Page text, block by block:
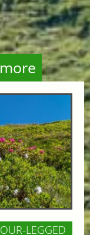
LEGGED